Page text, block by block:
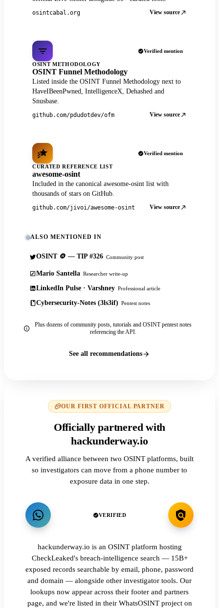
osintcabal.org View source
Verified mention
OSINT METHODOLOGY
OSINT Funnel Methodology
Listed inside the OSINT Funnel Methodology next to
HaveIBeenPwned, IntelligenceX, Dehashed and
Snusbase.
github.com/pdudotdev/ofm View source
Verified mention
CURATED REFERENCE LIST
awesome-osint
Included in the canonical awesome-osint list with
thousands of stars on GitHub.
github.com/jivoi/awesome-osint View source
ALSO MENTIONED IN
OSINT 🪙 — TIP #326 Community post
Mario Santella Researcher write-up
LinkedIn Pulse · Varshney Professional article
Cybersecurity-Notes (3ls3if) Pentest notes
Plus dozens of community posts, tutorials and OSINT pentest notes
referencing the API.
See all recommendations
OUR FIRST OFFICIAL PARTNER
Officially partnered with
hackunderway.io
A verified alliance between two OSINT platforms, built
so investigators can move from a phone number to
exposure data in one step.
VERIFIED
hackunderway.io is an OSINT platform hosting
CheckLeaked's breach-intelligence search — 15B+
exposed records searchable by email, phone, password
and domain — alongside other investigator tools. Our
lookups now appear across their footer and partners
page, and we're listed in their WhatsOSINT project on